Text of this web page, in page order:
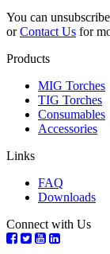
You can
orContact Us for
Products
MIG Torches
TIG Torches
Consumables
Accessories
Links
FAQ
Downloads
Connect with Us